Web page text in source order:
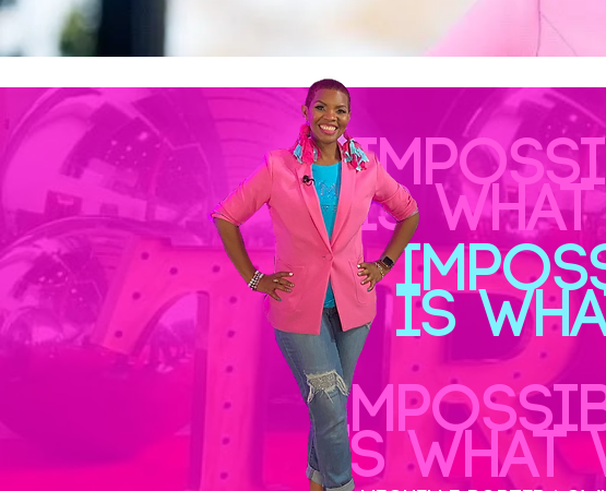
IS
IS
IS WHAT